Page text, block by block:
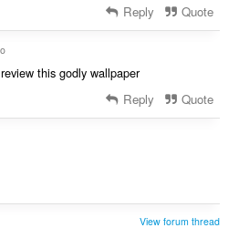
Reply Quote
this godly wallpaper
Reply Quote
View forum thread